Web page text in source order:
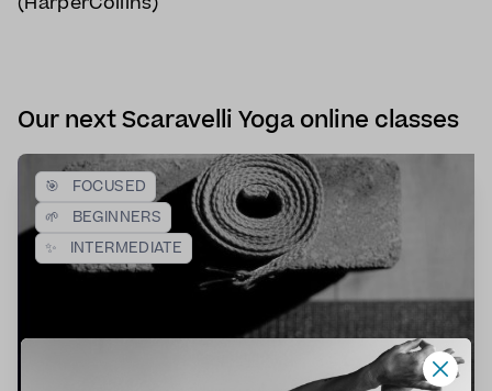
Our next Scaravelli Yoga online classes
🎯
FOCUSED
🌱
BEGINNERS
✨
INTERMEDIATE